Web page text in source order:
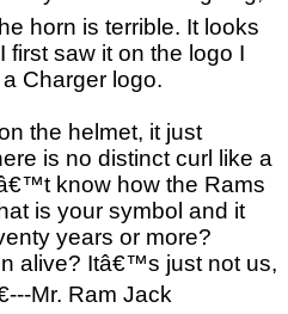
horn is terrible. It looks
saw it on the logo I
Charger logo.
the helmet, it just
is no distinct curl like a
know how the Rams
is your symbol and it
years or more?
alive? Itâ€™s just not us,
Mr. Ram Jack